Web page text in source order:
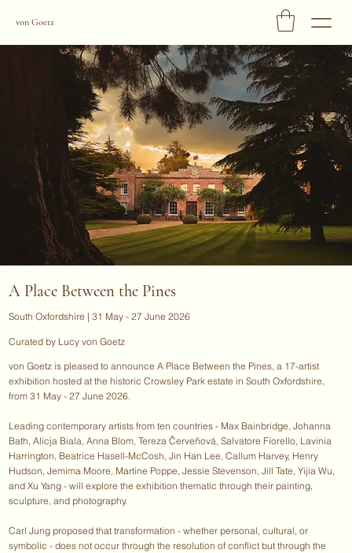
von Goetz
A Place Between the Pines
South Oxfordshire | 31 May - 27 June 2026
Curated by Lucy von Goetz
von Goetz is pleased to announce A Place Between the Pines, a 17-artist
exhibition hosted at the historic Crowsley Park estate in South Oxfordshire,
from 31 May - 27 June 2026.
Leading contemporary artists from ten countries - Max Bainbridge, Johanna
Bath, Alicja Biala, Anna Blom, Tereza Červeňová, Salvatore Fiorello, Lavinia
Harrington, Beatrice Hasell-McCosh, Jin Han Lee, Callum Harvey, Henry
Hudson, Jemima Moore, Martine Poppe, Jessie Stevenson, Jill Tate, Yijia Wu,
and Xu Yang - will explore the exhibition thematic through their painting,
sculpture, and photography.
Carl Jung proposed that transformation - whether personal, cultural, or
symbolic - does not occur through the resolution of conflict but through the